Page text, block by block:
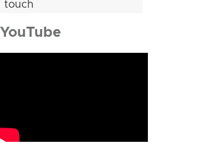
touch
YouTube